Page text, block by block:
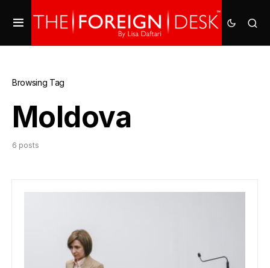
Browsing Tag
Moldova
6 posts